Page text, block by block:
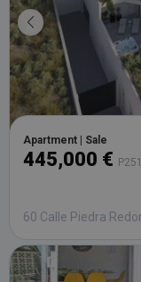
Apartment | Sale
445,000 €
60 Calle Piedra